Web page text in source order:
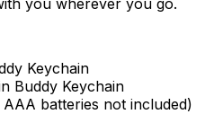
Keychain
Buddy Keychain
batteries not included)